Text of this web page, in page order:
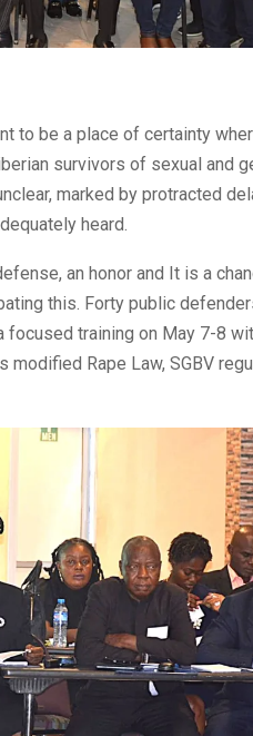
to be a place of certainty
survivors of sexual and
marked by protracted
heard.
an honor and It is a
this. Forty public
focused training on May 7-8
modified Rape Law, SGBV